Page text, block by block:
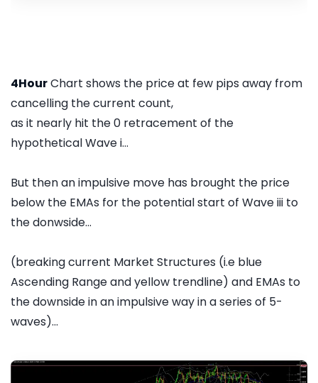
4HourChart shows the price at few pips away from
cancelling the current count,
as it nearly hit the 0 retracement of the
hypothetical Wave i...
But then an impulsive move has brought the price
below the EMAs for the potential start of Wave iii to
the donwside...
(breaking current Market Structures (i.e blue
Ascending Range and yellow trendline) and EMAs to
the downside in an impulsive way in a series of 5-
waves)...